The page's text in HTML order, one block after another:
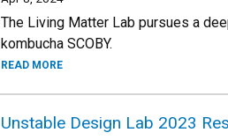
The Living Matter Lab pursues a
kombucha SCOBY.
READ MORE
Unstable Design Lab 2023